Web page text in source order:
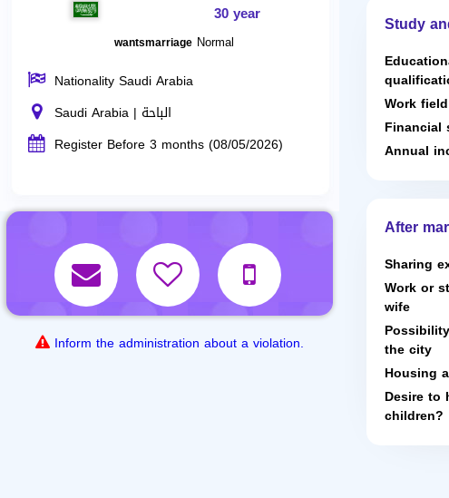
30 year
wantsmarriage Normal
Nationality Saudi Arabia
Saudi Arabia | الباحة
Register Before 3 months (08/05/2026)
Inform the administration about a violation.
Study
Work field
Financial
Annual
After
Sharing
Work or
wife
the city
Housing
Desire to
children?